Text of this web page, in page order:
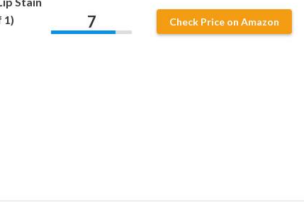
1)
7 Check Price on Amazon